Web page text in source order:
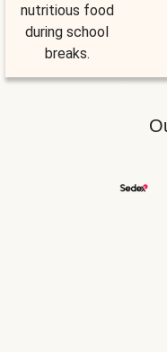
nutritious food
during school
breaks.